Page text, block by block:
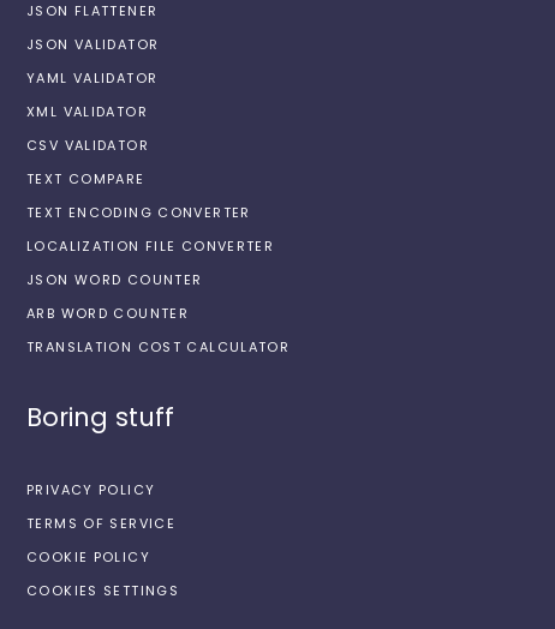
JSON FLATTENER
JSON VALIDATOR
YAML VALIDATOR
XML VALIDATOR
CSV VALIDATOR
TEXT COMPARE
TEXT ENCODING CONVERTER
LOCALIZATION FILE CONVERTER
JSON WORD COUNTER
ARB WORD COUNTER
TRANSLATION COST CALCULATOR
Boring stuff
PRIVACY POLICY
TERMS OF SERVICE
COOKIE POLICY
COOKIES SETTINGS